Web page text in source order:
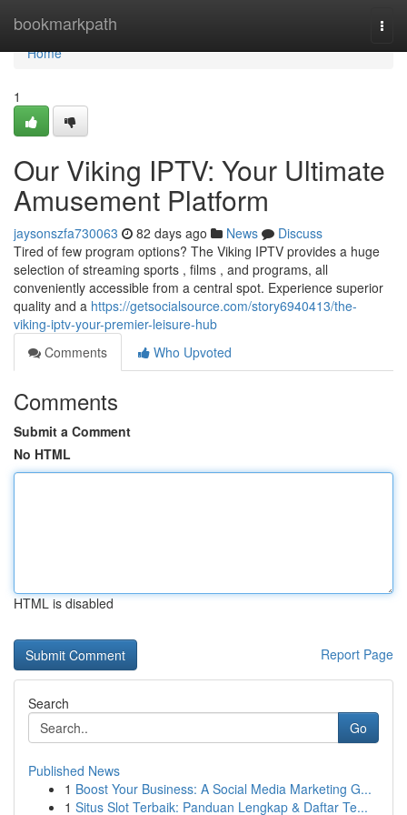
bookmarkpath
Home
Home
1
Our Viking IPTV: Your Ultimate
Amusement Platform
jaysonszfa730063 82 days ago News
Discuss
Tired of few program options? The Viking IPTV provides a huge
selection of streaming sports , films , and programs, all
conveniently accessible from a central spot. Experience superior
quality and a https://getsocialsource.com/story6940413/the-
viking-iptv-your-premier-leisure-hub
Comments
Who Upvoted
Comments
Submit a Comment
No HTML
HTML is disabled
Report Page
Search
Go
Published News
1 Boost Your Business: A Social Media Marketing G...
1 Situs Slot Terbaik: Panduan Lengkap & Daftar Te...